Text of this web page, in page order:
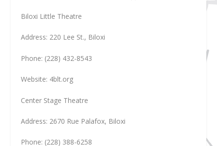
Biloxi Little Theatre
Address: 220 Lee St., Biloxi
Phone: (228) 432-8543
Website: 4blt.org
Center Stage Theatre
Address: 2670 Rue Palafox, Biloxi
Phone: (228) 388-6258